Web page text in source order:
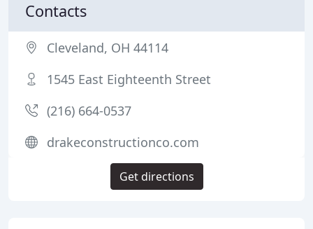
Contacts
Cleveland, OH 44114
1545 East Eighteenth Street
(216) 664-0537
drakeconstructionco.com
Get directions